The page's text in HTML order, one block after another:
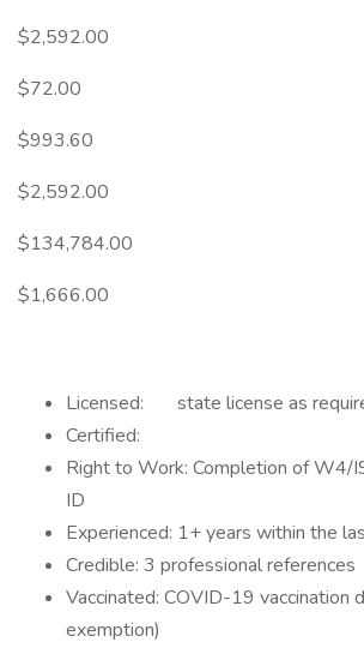
$2,592.00
$72.00
$993.60
$2,592.00
$134,784.00
$1,666.00
Licensed: state license as
Certified:
Right to Work: Completion of W4/
ID
Experienced: 1+ years within the
Credible: 3 professional references
Vaccinated: COVID-19 vaccination
exemption)